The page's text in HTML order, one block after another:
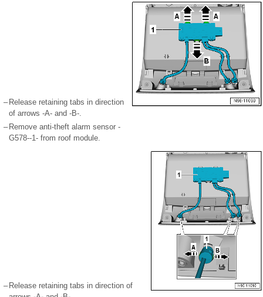
– Release retaining tabs in direction
of arrows -A- and -B-.
– Remove anti-theft alarm sensor -
G578--1- from roof module.
– Release retaining tabs in direction of